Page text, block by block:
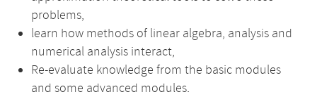
problems,
learn how methods of linear algebra, analysis and
numerical analysis interact,
Re-evaluate knowledge from the basic modules
and some advanced modules,